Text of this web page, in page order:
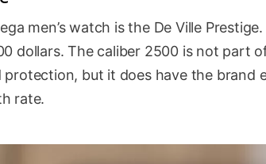
men’s watch is the De Ville
dollars. The caliber 2500 is not part
but it does have the brand
rate.